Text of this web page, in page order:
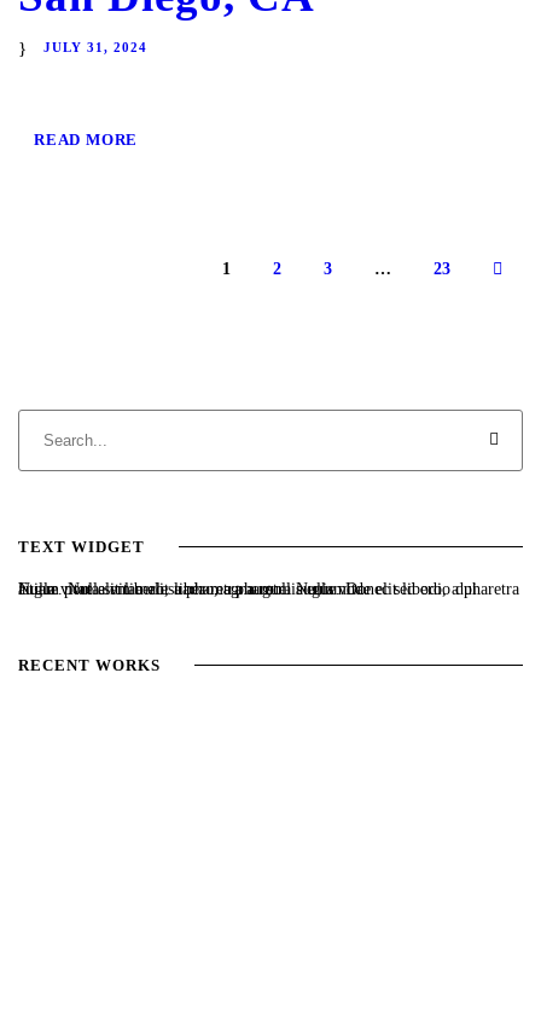
JULY 31, 2024
READ MORE
1 2 3 … 23
TEXT WIDGET
Nulla vitae elit libero, a pharetra augue. Nulla vitae elit libero, a pharetra augue. Nulla vitae elit libero, a pharetra augue. Donec sed odio dui. Etiam porta sem malesuada magna mollis euismod.
RECENT WORKS